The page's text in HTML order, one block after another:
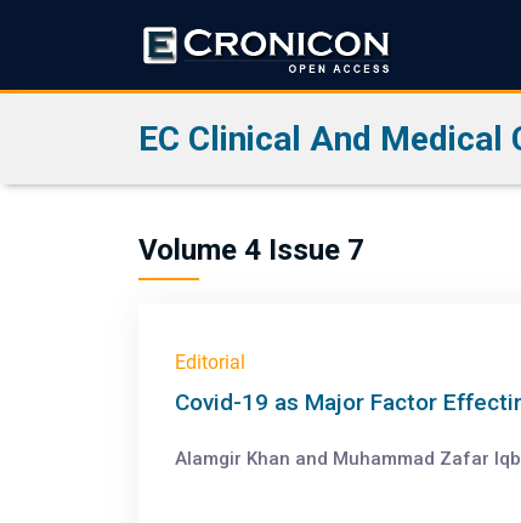
EC Clinical And Medical
Volume 4 Issue 7
Editorial
Covid-19 as Major Factor
Alamgir Khan and Muhammad Zafar